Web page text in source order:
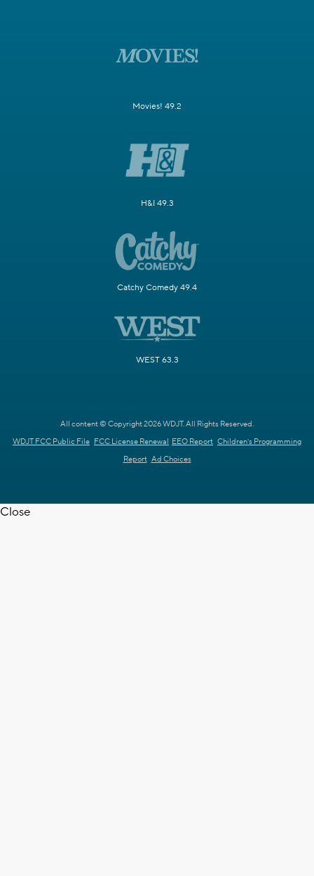
Movies! 49.2
H&I 49.3
Catchy Comedy 49.4
WEST 63.3
All content © Copyright 2026 WDJT. All Rights Reserved.
WDJT FCC Public File FCC License Renewal EEO Report Children's Programming
Report Ad Choices
Close